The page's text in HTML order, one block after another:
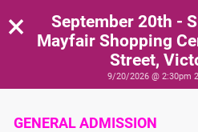
×
September 20th -
Mayfair Shopping
Street,
9/20/2026 @ 2:30pm
GENERAL ADMISSION